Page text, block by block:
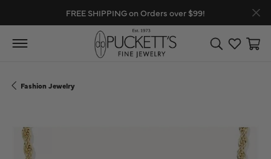
FREE SHIPPING on Orders over $99!
Toggle Search
Toggle
Fashion Jewelry